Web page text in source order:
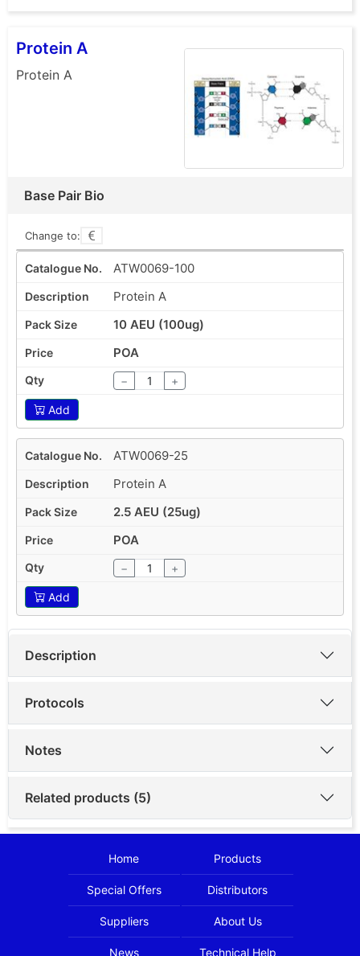
Protein A
Protein A
Base Pair Bio
Change to:
ATW0069-100
Protein A
10 AEU (100ug)
POA
− +
Add
ATW0069-25
Protein A
2.5 AEU (25ug)
POA
− +
Add
Description
Protocols
Notes
Related products (5)
Home Products
Special Offers Distributors
Suppliers About Us
News Technical Help